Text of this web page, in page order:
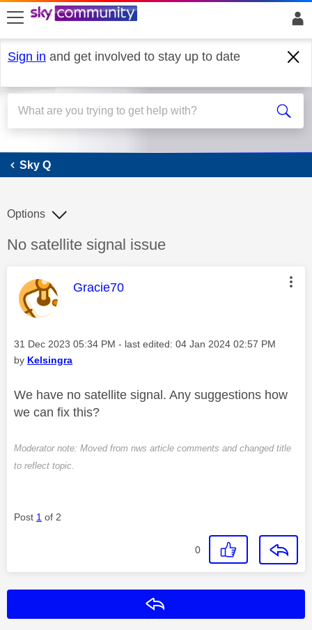
skip to search
skip to content
skip to footer
Sign in and get involved to stay up to date
Sky Q
Sky Q
Discussion topic:
No satellite signal issue
Options
This message was authored by:
Gracie70
Message posted on
‎31 Dec 2023 05:34 PM - last edited: ‎04 Jan 2024 02:57 PM
by Kelsingra
We have no satellite signal. Any suggestions how
we can fix this?
Moderator note: Moved from nws article comments and changed title
to reflect topic.
Post 1 of 2
0